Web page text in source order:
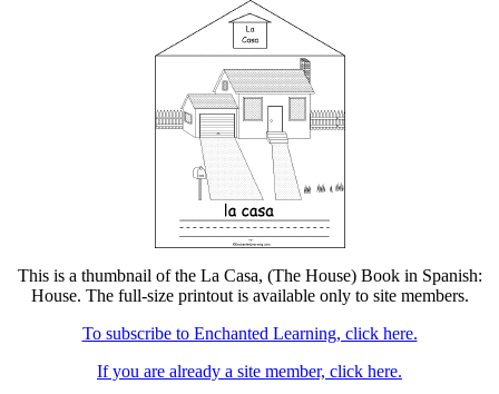
This is a thumbnail of the La Casa, (The House) Book in Spanish:
House. The full-size printout is available only to site members.
To subscribe to Enchanted Learning, click here.
If you are already a site member, click here.